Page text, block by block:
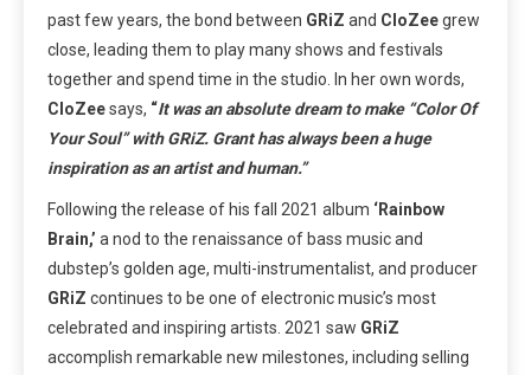
past few years, the bond between GRiZ and CloZeegrew
close, leading them to play many shows and festivals
together and spend time in the studio. In her own words,
CloZeesays, “It was an absolute dream to make “Color Of
Your Soul” with GRiZ. Grant has always been a huge
inspiration as an artist and human.”
Following the release of his fall 2021 album ‘Rainbow
Brain,’ a nod to the renaissance of bass music and
dubstep’s golden age, multi-instrumentalist, and producer
GRiZ continues to be one of electronic music’s most
celebrated and inspiring artists. 2021 saw GRiZ
accomplish remarkable new milestones, including selling